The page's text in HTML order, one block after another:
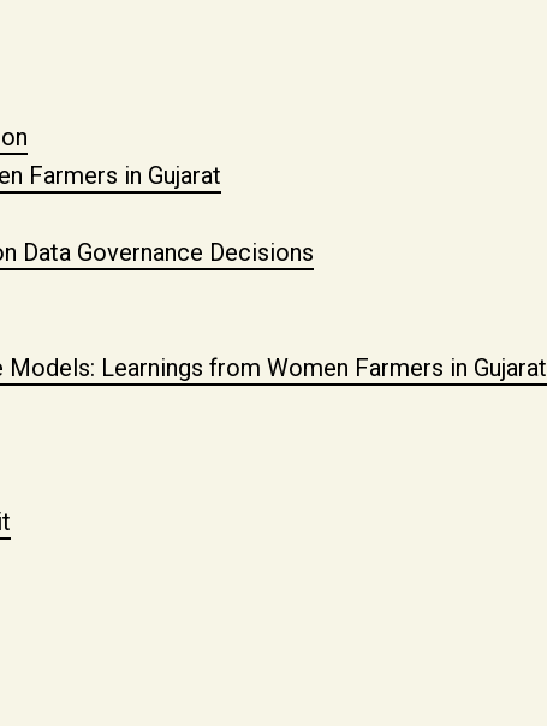
Farmers in Gujarat
Data Governance Decisions
Learnings from Women Farmers in Gujarat